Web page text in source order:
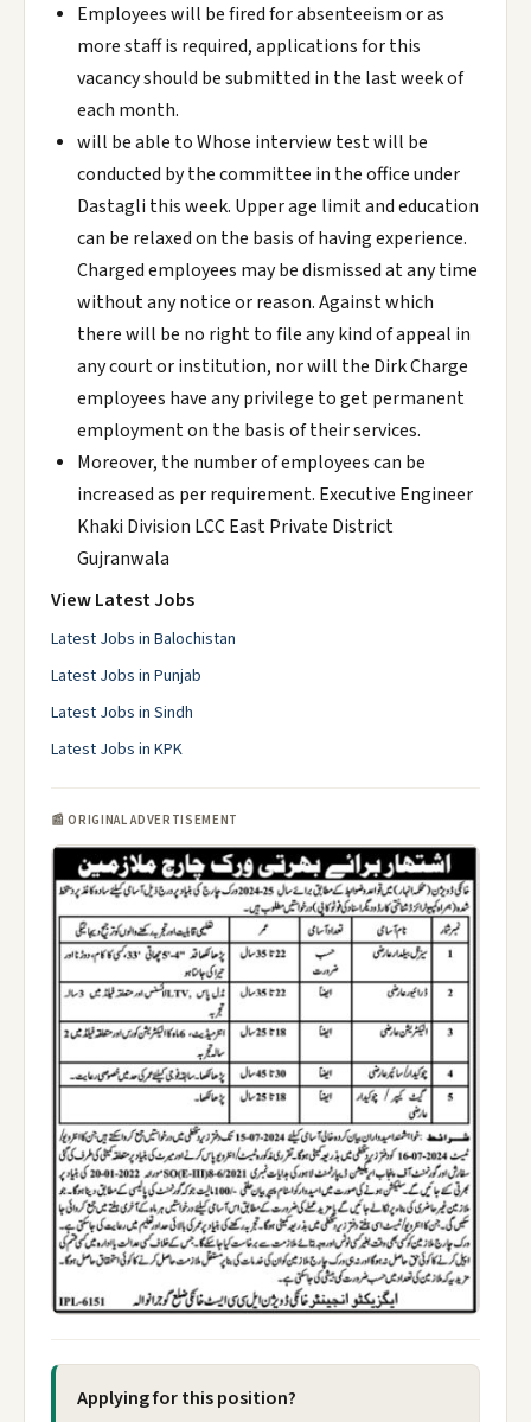
Employees will be fired for absenteeism or as
more staff is required, applications for this
vacancy should be submitted in the last week of
each month.
will be able to Whose interview test will be
conducted by the committee in the office under
Dastagli this week. Upper age limit and education
can be relaxed on the basis of having experience.
Charged employees may be dismissed at any time
without any notice or reason. Against which
there will be no right to file any kind of appeal in
any court or institution, nor will the Dirk Charge
employees have any privilege to get permanent
employment on the basis of their services.
Moreover, the number of employees can be
increased as per requirement. Executive Engineer
Khaki Division LCC East Private District
Gujranwala
View Latest Jobs
Latest Jobs in Balochistan
Latest Jobs in Punjab
Latest Jobs in Sindh
Latest Jobs in KPK
📰 ORIGINAL ADVERTISEMENT
Applying for this position?